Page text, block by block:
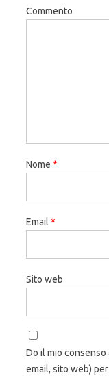
Commento
Nome *
Email *
Sito web
Do il mio
email, sito web)